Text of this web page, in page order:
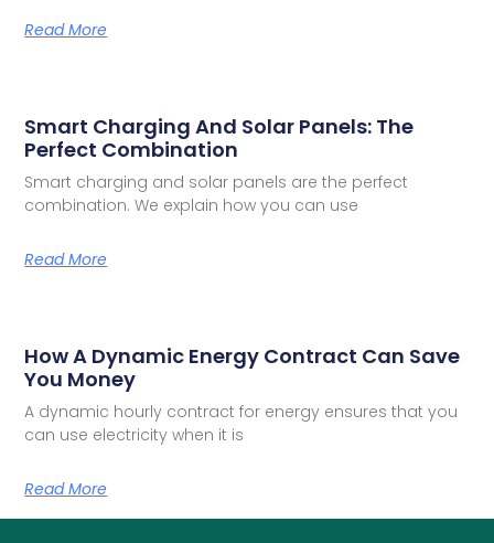
Read More
Smart Charging And Solar Panels: The
Perfect Combination
Smart charging and solar panels are the perfect
combination. We explain how you can use
Read More
How A Dynamic Energy Contract Can Save
You Money
A dynamic hourly contract for energy ensures that you
can use electricity when it is
Read More